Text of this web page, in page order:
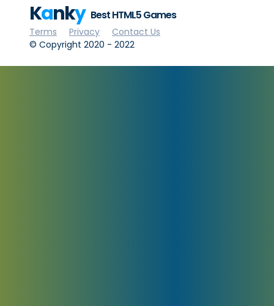
Kanky Best HTML5 Games
Terms Privacy
Contact Us
© Copyright 2020 - 2022